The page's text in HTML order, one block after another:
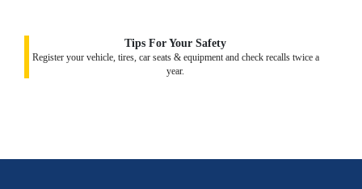
Tips For Your Safety
Register your vehicle, tires, car seats & equipment and check recalls twice a
year.